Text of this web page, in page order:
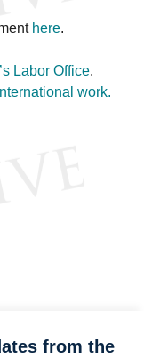
here.
Labor Office.
work.
from the